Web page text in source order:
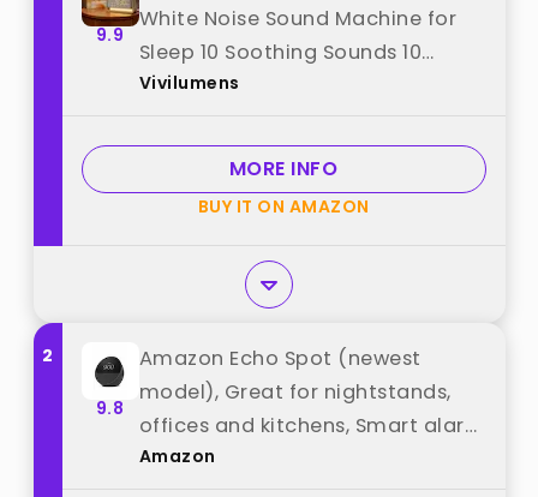
9.9
White Noise Sound Machine for
Sleep 10 Soothing Sounds 10
Natural Sounds for Adults
Light Gentle Clock for Bedroom
Dual Alarm Ideal Gift best from
"Vivilumens"
Vivilumens
MORE INFO
BUY IT ON AMAZON
2
9.8
Amazon Echo Spot (newest
model), Great for nightstands,
offices and kitchens, Smart alarm
clock with Alexa+ Early Access,
Amazon